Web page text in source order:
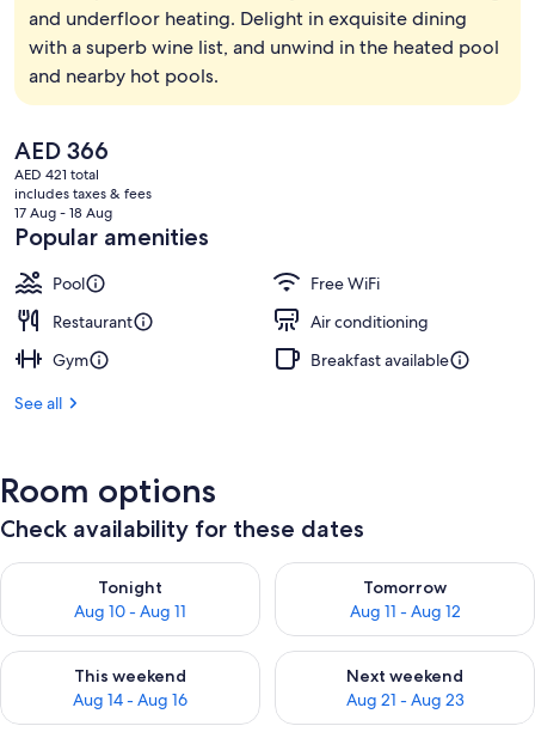
Outdoor pool, a heated pool, sun
and underfloor heating. Delight in exquisite dining
with a superb wine list, and unwind in the heated pool
and nearby hot pools.
The
current
price
is
AED 366
AED 366
AED 421 total
includes taxes & fees
17 Aug - 18 Aug
Popular amenities
Pool
Free WiFi
Restaurant
Air conditioning
Gym
Breakfast available
See all
Room options
Check availability for these dates
Tonight
Aug 10 - Aug 11
Check availability for tonight Aug 10 - Aug 11
Tomorrow
Aug 11 - Aug 12
Check availability for
This weekend
Aug 14 - Aug 16
Check availability for this weekend Aug 14 - Aug 16
Next weekend
Aug 21 - Aug 23
Check availability for next